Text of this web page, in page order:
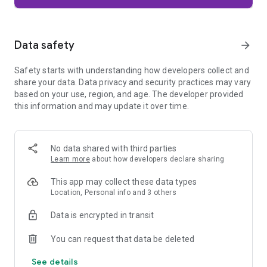
Firefox is designed with privacy built in from the moment you
trackers, crypto miners, and fingerprinters. Total Cookie
harder for companies to build a profile of your browsing
habits.
When you want extra privacy, private browsing mode doesn't
automatically when you navigate away and require your
fingerprint, PIN, or device security to unlock—helping keep
what you're doing private if someone else uses your phone.
Focus on what matters
The web can be distracting. Firefox is designed to help you
yourself. Reader Mode clears clutter from articles, and
without pulling focus from what you're doing.
Browse your way
Data safety arrow_forward
Safety starts with understanding how developers collect and
share your data. Data privacy and security practices may vary
based on your use, region, and age. The developer provided
this information and may update it over time.
No data shared with third parties
Learn more about how developers declare sharing
This app may collect these data types
Location, Personal info and 3 others
Data is encrypted in transit
You can request that data be deleted
See details